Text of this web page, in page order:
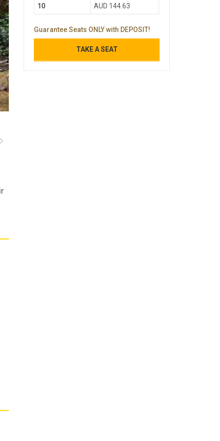
10 AUD 144.63
Guarantee Seats ONLY with DEPOSIT!
TAKE A SEAT